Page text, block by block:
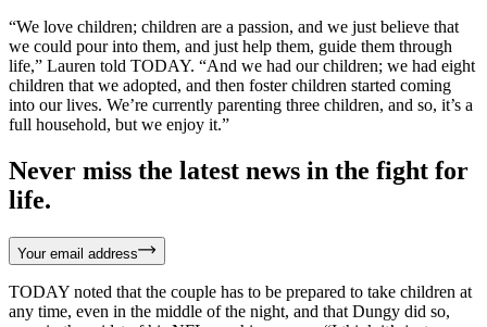
“We love children; children are a passion, and we just believe that
we could pour into them, and just help them, guide them through
life,” Lauren told TODAY. “And we had our children; we had eight
children that we adopted, and then foster children started coming
into our lives. We’re currently parenting three children, and so, it’s a
full household, but we enjoy it.”
Never miss the latest news in the fight for
life.
Your email address
TODAY noted that the couple has to be prepared to take children at
any time, even in the middle of the night, and that Dungy did so,